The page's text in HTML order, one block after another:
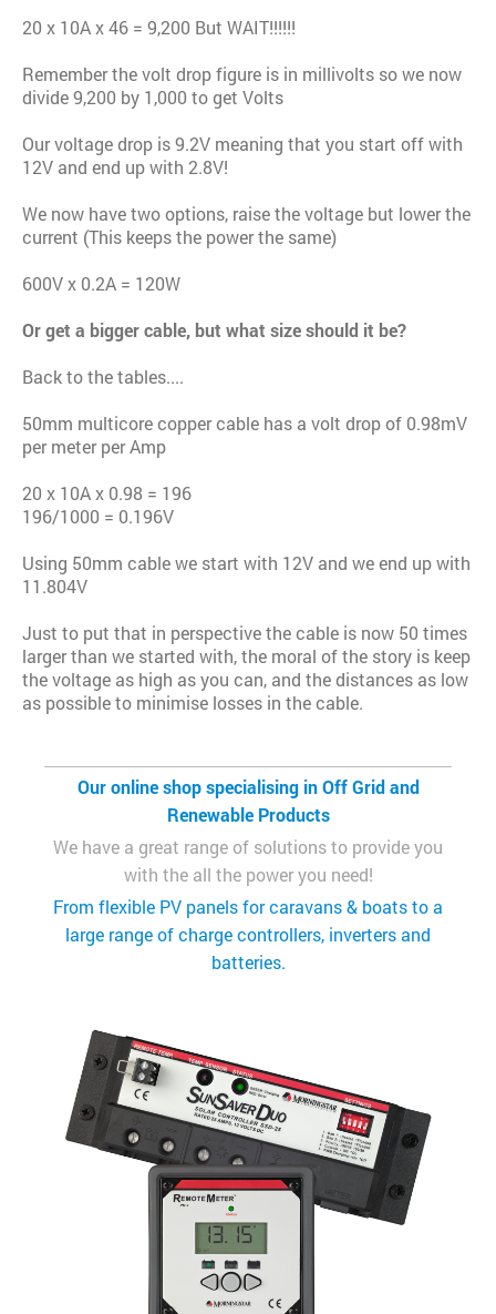
20 x 10A x 46 = 9,200 But WAIT!!!!!!
Remember the volt drop figure is in millivolts so we now
divide 9,200 by 1,000 to get Volts
Our voltage drop is 9.2V meaning that you start off with
12V and end up with 2.8V!
We now have two options, raise the voltage but lower the
current (This keeps the power the same)
600V x 0.2A = 120W
Or get a bigger cable, but what size should it be?
Back to the tables....
50mm multicore copper cable has a volt drop of 0.98mV
per meter per Amp
20 x 10A x 0.98 = 196
196/1000 = 0.196V
Using 50mm cable we start with 12V and we end up with
11.804V
Just to put that in perspective the cable is now 50 times
larger than we started with, the moral of the story is keep
the voltage as high as you can, and the distances as low
as possible to minimise losses in the cable.
Our online shop specialising in Off Grid and
Renewable Products
We have a great range of solutions to provide you
with the all the power you need!
From flexible PV panels for caravans & boats to a
large range of charge controllers, inverters and
batteries.